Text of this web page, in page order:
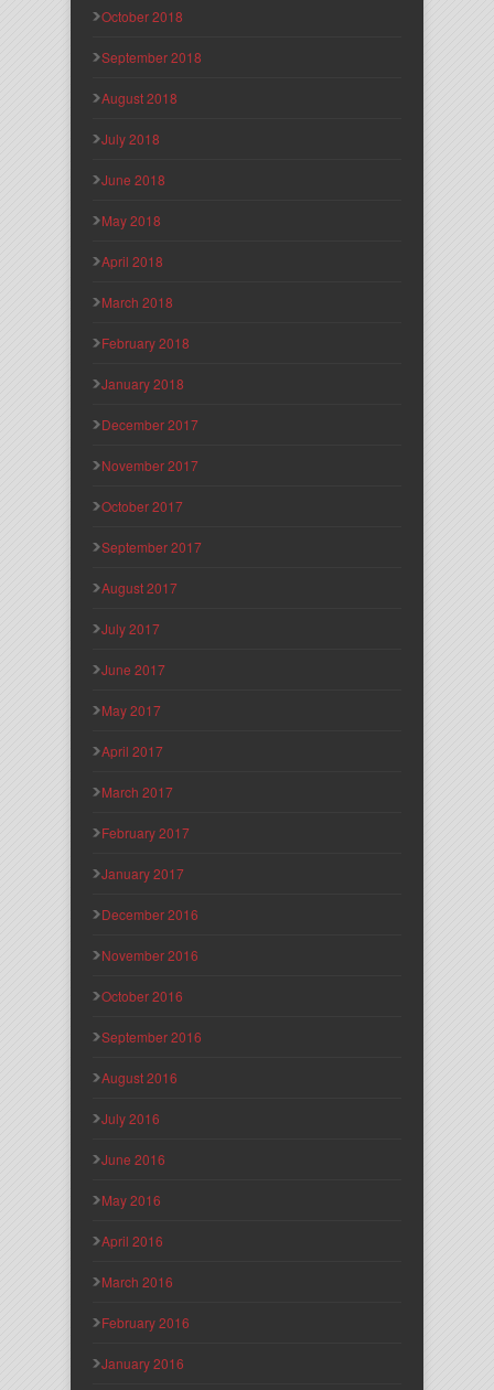
October 2018
September 2018
August 2018
July 2018
June 2018
May 2018
April 2018
March 2018
February 2018
January 2018
December 2017
November 2017
October 2017
September 2017
August 2017
July 2017
June 2017
May 2017
April 2017
March 2017
February 2017
January 2017
December 2016
November 2016
October 2016
September 2016
August 2016
July 2016
June 2016
May 2016
April 2016
March 2016
February 2016
January 2016